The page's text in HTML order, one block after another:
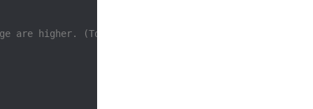
are higher. (Token A is irrelevant as Delta is Long)